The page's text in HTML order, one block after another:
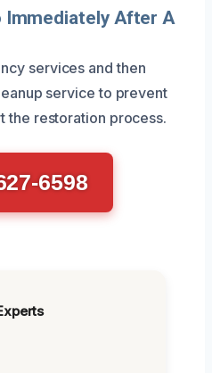
Immediately After A
services and then
service to prevent
the restoration process.
6598